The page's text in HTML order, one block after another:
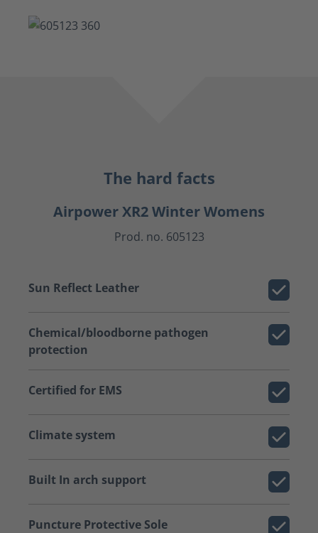
The hard facts
Airpower XR2 Winter Womens
Prod. no. 605123
Sun Reflect Leather
Chemical/bloodborne pathogen
protection
Certified for EMS
Climate system
Built In arch support
Puncture Protective Sole